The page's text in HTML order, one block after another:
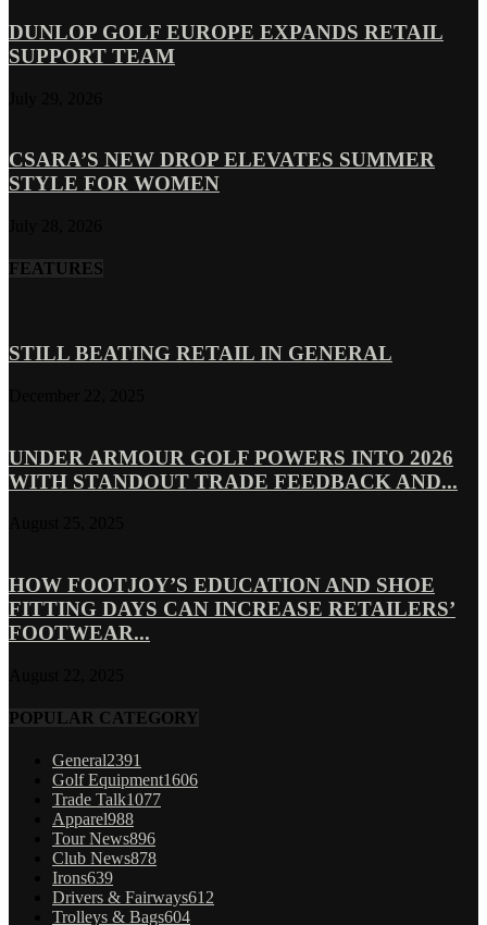
DUNLOP GOLF EUROPE EXPANDS RETAIL
SUPPORT TEAM
CSARA’S NEW DROP ELEVATES SUMMER
STYLE FOR WOMEN
FEATURES
STILL BEATING RETAIL IN GENERAL
UNDER ARMOUR GOLF POWERS INTO 2026
WITH STANDOUT TRADE FEEDBACK AND...
HOW FOOTJOY’S EDUCATION AND SHOE
FITTING DAYS CAN INCREASE RETAILERS’
FOOTWEAR...
POPULAR CATEGORY
General2391
Golf Equipment1606
Trade Talk1077
Apparel988
Tour News896
Club News878
Irons639
Drivers & Fairways612
Trolleys & Bags604